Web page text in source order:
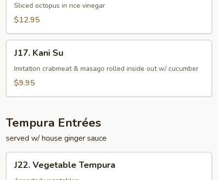
SuSliced octopus in rice vinegar
$12.95
Kani
Su
J17. Kani Su
Imitation crabmeat & masago rolled inside out w/ cucumber
$9.95
Tempura Entrées
served w/ house ginger sauce
Vegetable
J22. Vegetable Tempura